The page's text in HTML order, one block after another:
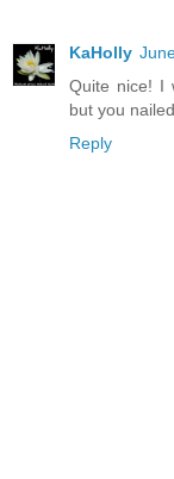
KaHolly
Quite nice! I
but you
Reply